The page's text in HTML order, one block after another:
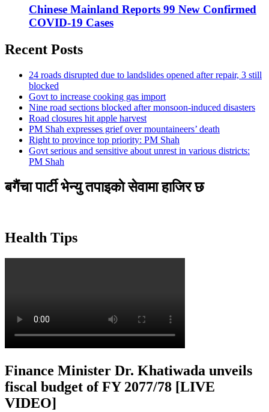
Chinese Mainland Reports 99 New Confirmed
COVID-19 Cases
Recent Posts
24 roads disrupted due to landslides opened after repair, 3 still
blocked
Govt to increase cooking gas import
Nine road sections blocked after monsoon-induced disasters
Road closures hit apple harvest
PM Shah expresses grief over mountaineers’ death
Right to province top priority: PM Shah
Govt serious and sensitive about unrest in various districts:
PM Shah
बगैंचा पार्टी भेन्यु तपाइकाे सेवामा हाजिर छ
Health Tips
Finance Minister Dr. Khatiwada unveils
fiscal budget of FY 2077/78 [LIVE
VIDEO]